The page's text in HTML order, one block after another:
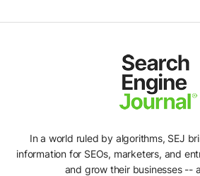
In a world ruled by algorithms, SEJ
information for SEOs, marketers, and
and grow their businesses --